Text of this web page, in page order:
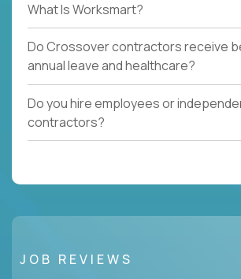
What Is Worksmart?
Do Crossover contractors receive
annual leave and healthcare?
Do you hire employees or
contractors?
JOB REVIEWS